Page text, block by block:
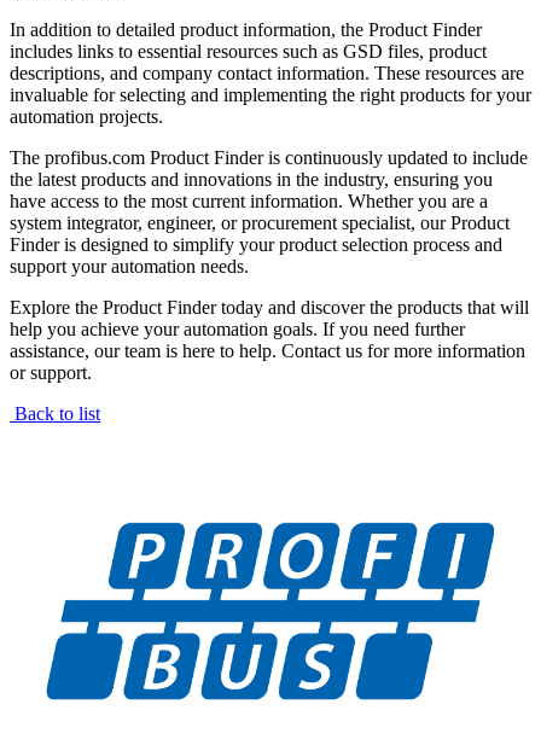
In addition to detailed product information, the Product Finder
includes links to essential resources such as GSD files, product
descriptions, and company contact information. These resources are
invaluable for selecting and implementing the right products for your
automation projects.
The profibus.com Product Finder is continuously updated to include
the latest products and innovations in the industry, ensuring you
have access to the most current information. Whether you are a
system integrator, engineer, or procurement specialist, our Product
Finder is designed to simplify your product selection process and
support your automation needs.
Explore the Product Finder today and discover the products that will
help you achieve your automation goals. If you need further
assistance, our team is here to help. Contact us for more information
or support.
Back to list